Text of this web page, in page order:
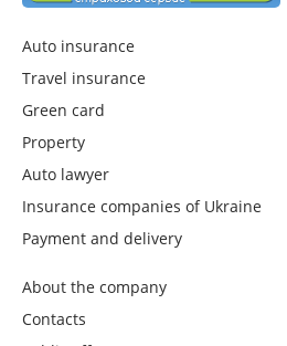
Auto insurance
Travel insurance
Green card
Property
Auto lawyer
Insurance companies of Ukraine
Payment and delivery
About the company
Contacts